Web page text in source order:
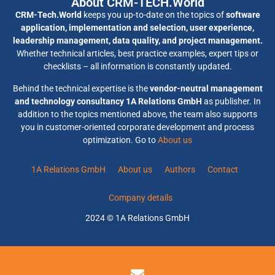
CRM-Tech.World keeps you up-to-date on the topics ofsoftware
application, implementation and selection, user experience,
leadership management, data quality, and project management.
Whether technical articles, best practice examples, expert tips or
checklists – all information is constantly updated.
Behind the technical expertise is thevendor-neutral management
and technology consultancy 1A Relations GmbH as publisher. In
addition to the topics mentioned above, the team also supports
you in customer-oriented corporate development and process
optimization. Go toAbout us
1A Relations GmbH About us Authors Contact
Company details
2024 © 1A Relations GmbH